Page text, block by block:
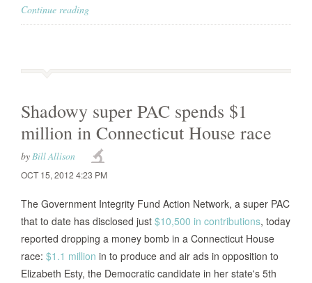
Continue reading
Shadowy super PAC spends $1
million in Connecticut House race
byBill Allison
OCT 15, 2012 4:23 PM
The Government Integrity Fund Action Network, a super PAC
that to date has disclosed just $10,500 in contributions, today
reported dropping a money bomb in a Connecticut House
race: $1.1 million in to produce and air ads in opposition to
Elizabeth Esty, the Democratic candidate in her state's 5th